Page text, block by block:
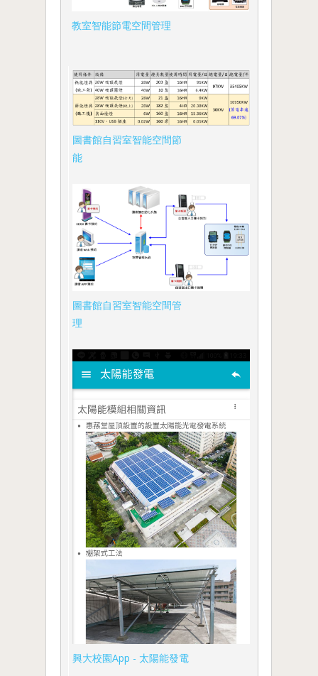
教室智能節電空間管理
圖書館自習室智能空間節
能
圖書館自習室智能空間管
理
興大校園App - 太陽能發電